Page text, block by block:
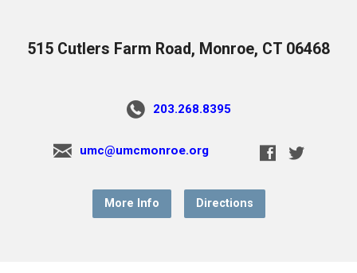
515 Cutlers Farm Road, Monroe, CT 06468
203.268.8395
umc@umcmonroe.org
More Info Directions